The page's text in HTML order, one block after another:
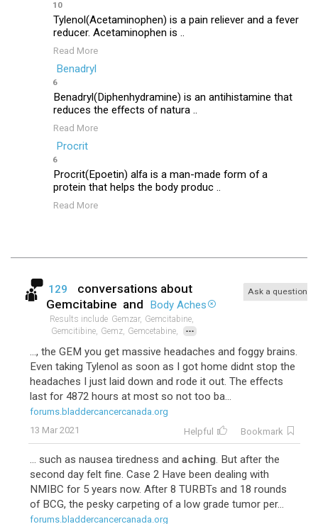
10
Tylenol(Acetaminophen) is a pain reliever and a fever
reducer. Acetaminophen is ..
Read More
Benadryl
6
Benadryl(Diphenhydramine) is an antihistamine that
reduces the effects of natura ..
Read More
Procrit
6
Procrit(Epoetin) alfa is a man-made form of a
protein that helps the body produc ..
Read More
129
conversations about
Gemcitabine and Body Aches
Results include Gemzar, Gemcitabine,
Gemcitibine, Gemz, Gemcetabine, ...
Ask a question
..., the GEM you get massive headaches and foggy brains.
Even taking Tylenol as soon as I got home didnt stop the
headaches I just laid down and rode it out. The effects
last for 4872 hours at most so not too ba...
forums.bladdercancercanada.org
13 Mar 2021
Helpful Bookmark
... such as nausea tiredness and aching. But after the
second day felt fine. Case 2 Have been dealing with
NMIBC for 5 years now. After 8 TURBTs and 18 rounds
of BCG, the pesky carpeting of a low grade tumor per...
forums.bladdercancercanada.org